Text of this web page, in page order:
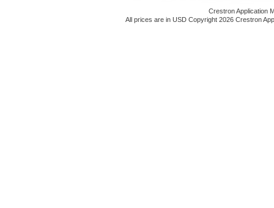
Crestron Application
All prices are in USD Copyright 2026 Crestron